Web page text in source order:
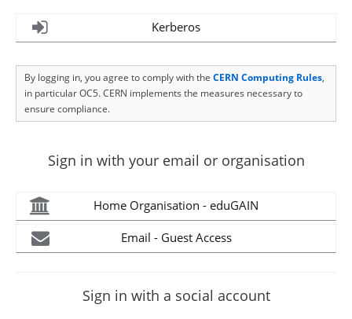
Kerberos
By logging in, you agree to comply with the CERN Computing Rules,
in particular OC5. CERN implements the measures necessary to
ensure compliance.
Sign in with your email or organisation
Home Organisation - eduGAIN
Email - Guest Access
Sign in with a social account